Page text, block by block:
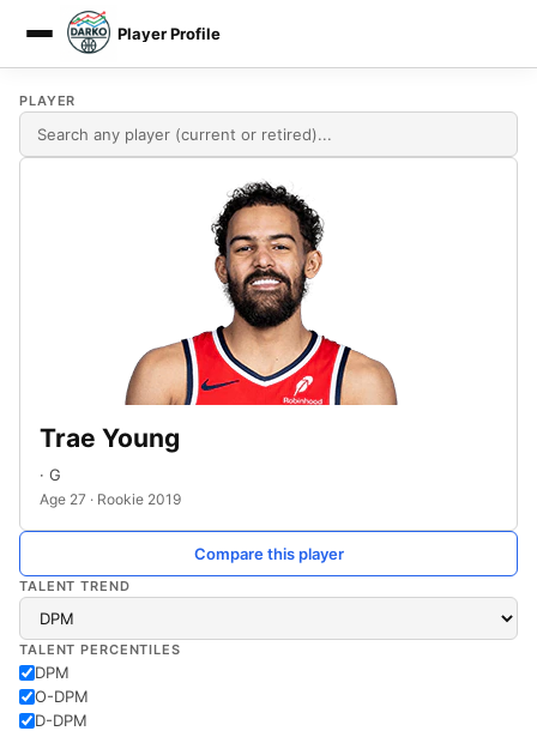
DARKO DPM
Player Profile
PLAYER
Trae Young
· G
Age 27 · Rookie 2019
Compare this player
TALENT TREND
TALENT PERCENTILES
DPM
O-DPM
D-DPM